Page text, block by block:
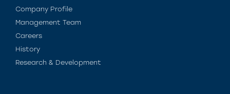
Company Profile
Management Team
Careers
History
Research & Development